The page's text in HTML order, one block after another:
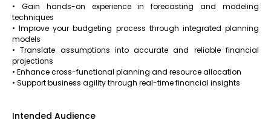
• Gain hands-on experience in forecasting and modeling
techniques
• Improve your budgeting process through integrated planning
models
• Translate assumptions into accurate and reliable financial
projections
• Enhance cross-functional planning and resource allocation
• Support business agility through real-time financial insights
Intended Audience